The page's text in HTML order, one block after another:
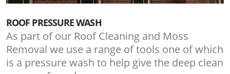
ROOF PRESSURE WASH
As part of our Roof Cleaning and Moss
Removal we use a range of tools one of which
is a pressure wash to help give the deep clean